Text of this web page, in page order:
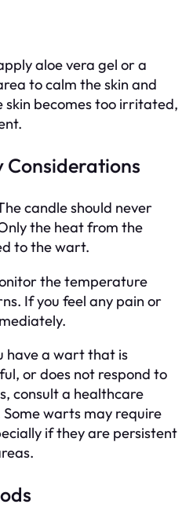
aloe vera gel or a
to calm the skin and
becomes too irritated,
candle should never
the heat from the
to the wart.
the temperature
If you feel any pain or
have a wart that is
or does not respond to
consult a healthcare
warts may require
if they are persistent